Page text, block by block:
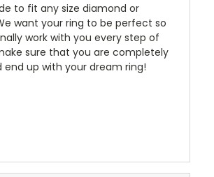
to fit any size diamond or
want your ring to be perfect so
work with you every step of
sure that you are completely
end up with your dream ring!